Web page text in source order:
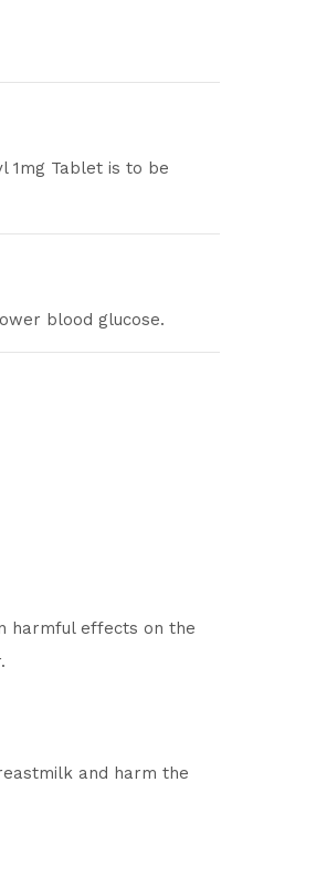
1mg Tablet is to be
blood glucose.
harmful effects on the
and harm the